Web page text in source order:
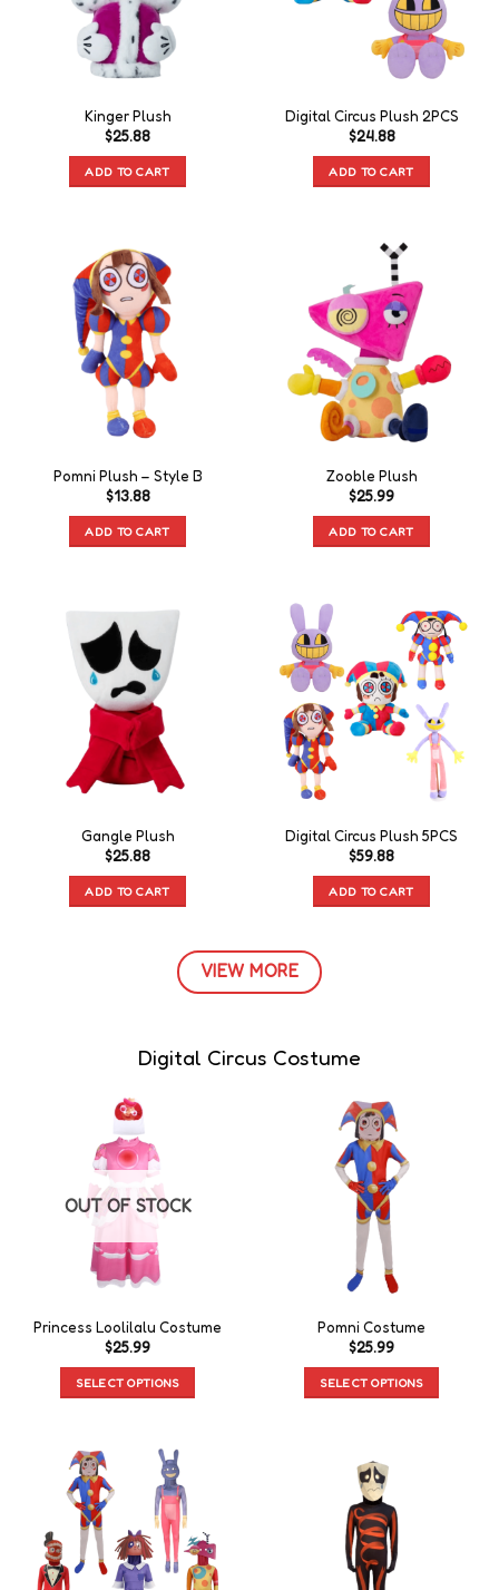
Kinger Plush
$25.88
ADD TO CART
Digital Circus Plush 2PCS
$24.88
ADD TO CART
Pomni Plush – Style B
$13.88
ADD TO CART
Zooble Plush
$25.99
ADD TO CART
Gangle Plush
$25.88
ADD TO CART
Digital Circus Plush 5PCS
$59.88
ADD TO CART
VIEW MORE
Digital Circus Costume
OUT OF STOCK
Princess Loolilalu Costume
$25.99
SELECT OPTIONS
Pomni Costume
$25.99
SELECT OPTIONS